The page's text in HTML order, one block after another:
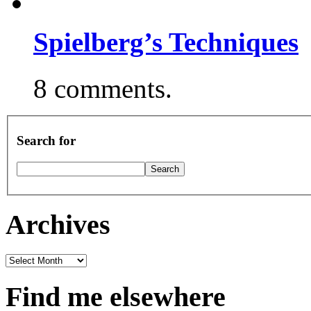
Spielberg’s Techniques
8 comments.
Search for
Archives
Archives
Find me elsewhere